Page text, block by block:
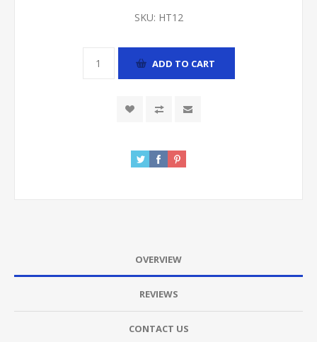
SKU: HT12
ADD TO CART
OVERVIEW
REVIEWS
CONTACT US